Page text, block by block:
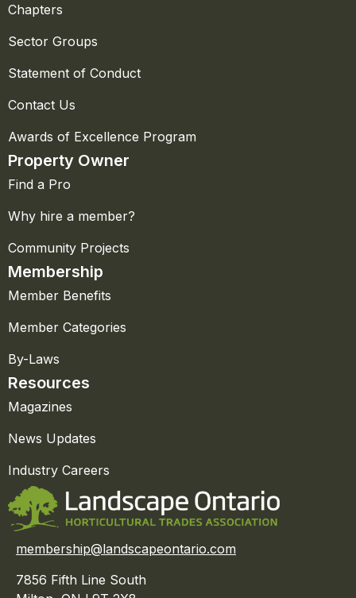
Chapters
Sector Groups
Statement of Conduct
Contact Us
Awards of Excellence Program
Property Owner
Find a Pro
Why hire a member?
Community Projects
Membership
Member Benefits
Member Categories
By-Laws
Resources
Magazines
News Updates
Industry Careers
membership@landscapeontario.com
7856 Fifth Line South